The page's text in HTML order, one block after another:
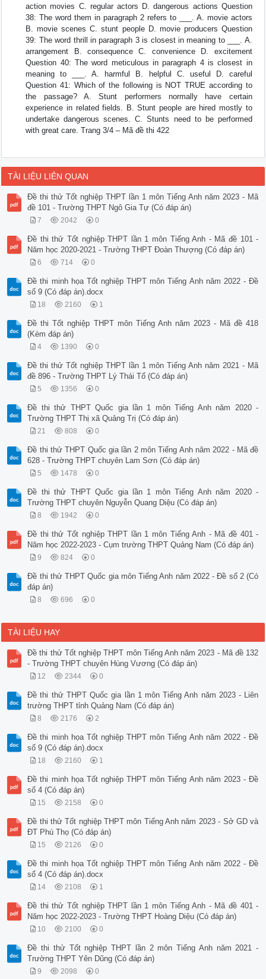
action movies C. regular actors D. dangerous actions Question
38: The word them in paragraph 2 refers to ___. A. movie actors
B. movie scenes C. stunt people D. movie producers Question
39: The word thrill in paragraph 3 is closest in meaning to ___. A.
arrangement B. consequence C. convenience D. excitement
Question 40: The word meticulous in paragraph 4 is closest in
meaning to ___. A. harmful B. helpful C. useful D. careful
Question 41: Which of the following is NOT TRUE according to
the passage? A. Stunt performers normally have certain
experience in related fields. B. Stunt people are hired mostly to
undertake dangerous scenes. C. Stunts need to be performed
with great care. Trang 3/4 – Mã đề thi 422
TÀI LIỆU LIÊN QUAN
Đề thi thử Tốt nghiệp THPT lần 1 môn Tiếng Anh năm 2023 - Mã
đề 101 - Trường THPT Ngô Gia Tự (Có đáp án)
7 2042 0
Đề thi thử Tốt nghiệp THPT lần 1 môn Tiếng Anh - Mã đề 101 -
Năm học 2020-2021 - Trường THPT Đoàn Thượng (Có đáp án)
6 714 0
Đề thi minh họa Tốt nghiệp THPT môn Tiếng Anh năm 2022 - Đề
số 9 (Có đáp án).docx
18 2160 1
Đề thi Tốt nghiệp THPT môn Tiếng Anh năm 2023 - Mã đề 418
(Kèm đáp án)
4 1390 0
Đề thi thử Tốt nghiệp THPT lần 1 môn Tiếng Anh năm 2021 - Mã
đề 896 - Trường THPT Lý Thái Tổ (Có đáp án)
5 1356 0
Đề thi thử THPT Quốc gia lần 1 môn Tiếng Anh năm 2020 -
Trường THPT Thị xã Quảng Trị (Có đáp án)
21 808 0
Đề thi thử THPT Quốc gia lần 2 môn Tiếng Anh năm 2022 - Mã đề
628 - Trường THPT chuyên Lam Sơn (Có đáp án)
5 1478 0
Đề thi thử THPT Quốc gia lần 1 môn Tiếng Anh năm 2020 -
Trường THPT chuyên Nguyễn Quang Diệu (Có đáp án)
8 1942 0
Đề thi thử Tốt nghiệp THPT lần 1 môn Tiếng Anh - Mã đề 401 -
Năm học 2022-2023 - Cụm trường THPT Quảng Nam (Có đáp án)
9 824 0
Đề thi thử THPT Quốc gia môn Tiếng Anh năm 2022 - Đề số 2 (Có
đáp án)
8 696 0
TÀI LIỆU HAY
Đề thi thử Tốt nghiệp THPT môn Tiếng Anh năm 2023 - Mã đề 132
- Trường THPT chuyên Hùng Vương (Có đáp án)
12 2344 0
Đề thi thử THPT Quốc gia lần 1 môn Tiếng Anh năm 2023 - Liên
trường THPT tỉnh Quảng Nam (Có đáp án)
8 2176 2
Đề thi minh họa Tốt nghiệp THPT môn Tiếng Anh năm 2022 - Đề
số 9 (Có đáp án).docx
18 2160 1
Đề thi minh họa Tốt nghiệp THPT môn Tiếng Anh năm 2023 - Đề
số 4 (Có đáp án)
15 2158 0
Đề thi thử Tốt nghiệp THPT môn Tiếng Anh năm 2023 - Sở GD và
ĐT Phú Thọ (Có đáp án)
15 2126 0
Đề thi minh họa Tốt nghiệp THPT môn Tiếng Anh năm 2022 - Đề
số 4 (Có đáp án).docx
14 2108 1
Đề thi thử Tốt nghiệp THPT lần 1 môn Tiếng Anh - Mã đề 401 -
Năm học 2022-2023 - Trường THPT Hoàng Diệu (Có đáp án)
10 2100 0
Đề thi thử Tốt nghiệp THPT lần 2 môn Tiếng Anh năm 2021 -
Trường THPT Yên Dũng (Có đáp án)
9 2098 0